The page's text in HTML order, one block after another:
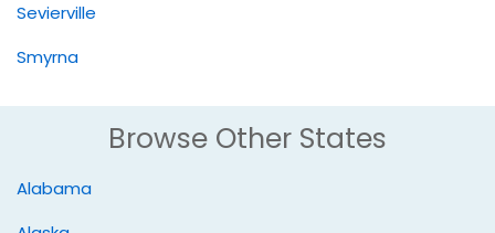
Sevierville
Smyrna
Browse Other States
Alabama